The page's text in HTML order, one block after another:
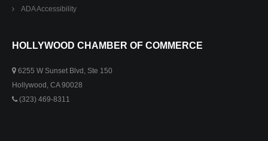
ADA Accessibility
HOLLYWOOD CHAMBER OF COMMERCE
6255 W Sunset Blvd, Ste 150
Hollywood, CA 90028
(323) 469-8311